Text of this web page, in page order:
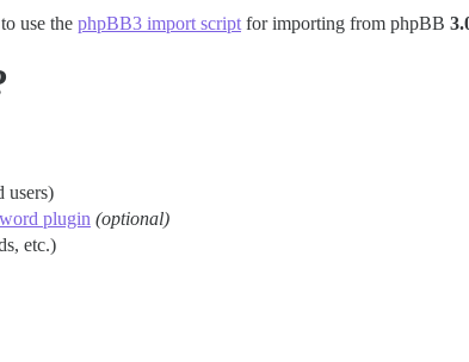
use the phpBB3 import script for importing from phpBB
users)
plugin (optional)
etc.)